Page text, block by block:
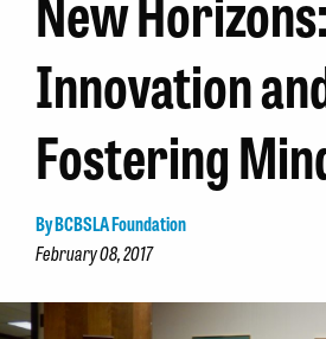
Innovation
Fostering
By BCBSLA Foundation
February 08, 2017